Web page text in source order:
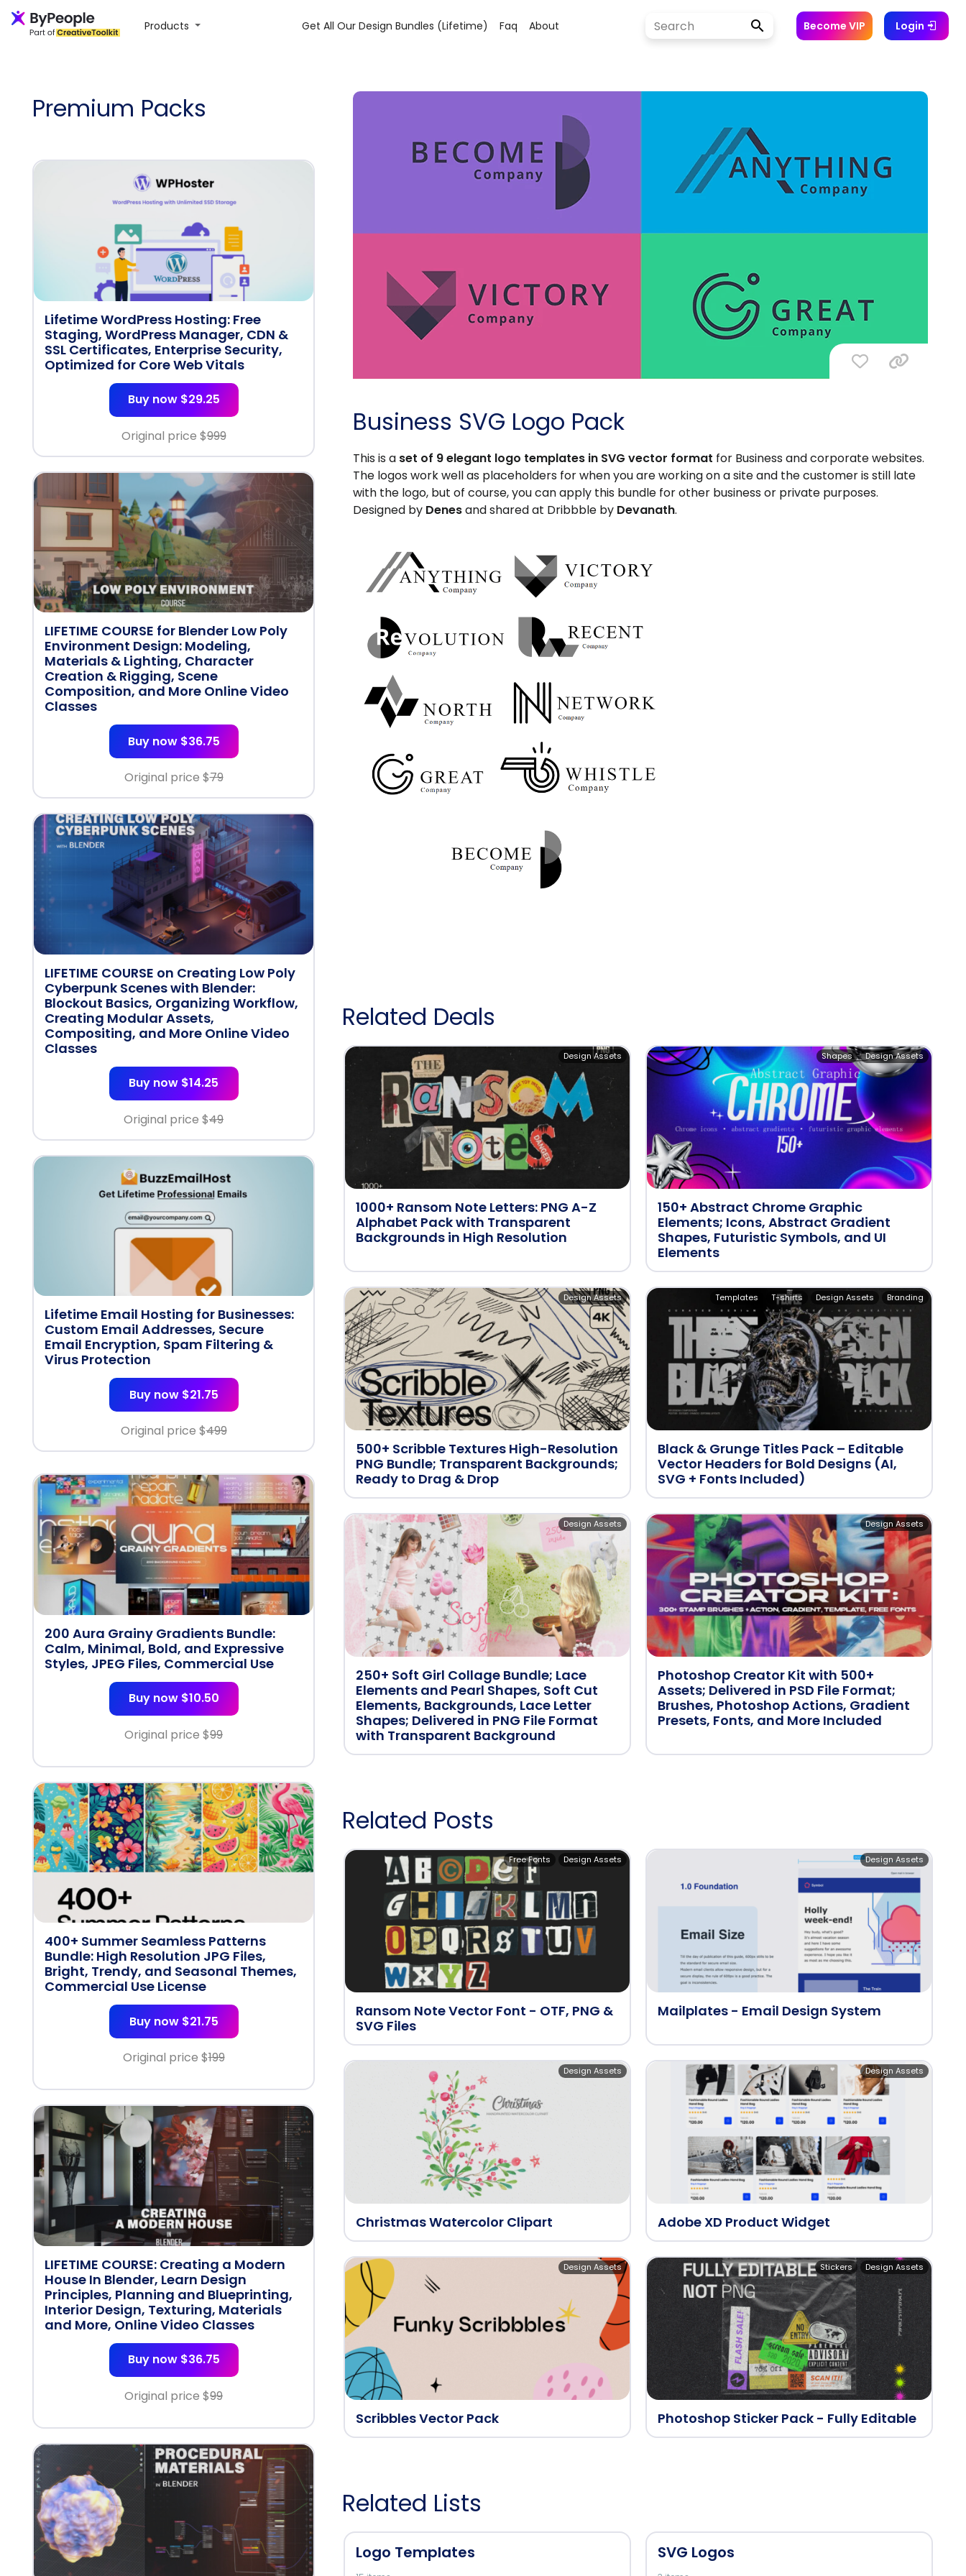
Products Get All Our Design Bundles (lifetime) Faq About Become VIP Login
Premium Packs
Lifetime WordPress Hosting: Free
Staging, WordPress Manager, CDN &
SSL Certificates, Enterprise Security,
Optimized for Core Web Vitals
Buy now $29.25
Original price $999
LIFETIME COURSE for Blender Low Poly
Environment Design: Modeling,
Materials & Lighting, Character
Creation & Rigging, Scene
Composition, and More Online Video
Classes
Buy now $36.75
Original price $79
LIFETIME COURSE on Creating Low Poly
Cyberpunk Scenes with Blender:
Blockout Basics, Organizing Workflow,
Creating Modular Assets,
Compositing, and More Online Video
Classes
Buy now $14.25
Original price $49
Lifetime Email Hosting for Businesses:
Custom Email Addresses, Secure
Email Encryption, Spam Filtering &
Virus Protection
Buy now $21.75
Original price $499
200 Aura Grainy Gradients Bundle:
Calm, Minimal, Bold, and Expressive
Styles, JPEG Files, Commercial Use
Buy now $10.50
Original price $99
400+ Summer Seamless Patterns
Bundle: High Resolution JPG Files,
Bright, Trendy, and Seasonal Themes,
Commercial Use License
Buy now $21.75
Original price $199
LIFETIME COURSE: Creating a Modern
House In Blender, Learn Design
Principles, Planning and Blueprinting,
Interior Design, Texturing, Materials
and More, Online Video Classes
Buy now $36.75
Original price $99
Business SVG Logo Pack
This is a set of 9 elegant logo templates in SVG vector format for Business and corporate websites.
The logos work well as placeholders for when you are working on a site and the customer is still late
with the logo, but of course, you can apply this bundle for other business or private purposes.
Designed by Denesand shared at Dribbble by Devanath.
Related Deals
1000+ Ransom Note Letters: PNG A-Z
Alphabet Pack with Transparent
Backgrounds in High Resolution
Design Assets
150+ Abstract Chrome Graphic
Elements; Icons, Abstract Gradient
Shapes, Futuristic Symbols, and UI
Elements
Design Assets
Shapes
500+ Scribble Textures High-Resolution
PNG Bundle; Transparent Backgrounds;
Ready to Drag & Drop
Design Assets
Black & Grunge Titles Pack – Editable
Vector Headers for Bold Designs (AI,
SVG + Fonts Included)
Branding
Design Assets
T-shirts
Templates
250+ Soft Girl Collage Bundle; Lace
Elements and Pearl Shapes, Soft Cut
Elements, Backgrounds, Lace Letter
Shapes; Delivered in PNG File Format
with Transparent Background
Design Assets
Photoshop Creator Kit with 500+
Assets; Delivered in PSD File Format;
Brushes, Photoshop Actions, Gradient
Presets, Fonts, and More Included
Design Assets
Related Posts
Ransom Note Vector Font - OTF, PNG &
SVG Files
Design Assets
Free Fonts
Mailplates - Email Design System
Design Assets
Christmas Watercolor Clipart
Design Assets
Adobe XD Product Widget
Design Assets
Scribbles Vector Pack
Design Assets
Photoshop Sticker Pack - Fully Editable
Design Assets
Stickers
Related Lists
Logo Templates SVG Logos